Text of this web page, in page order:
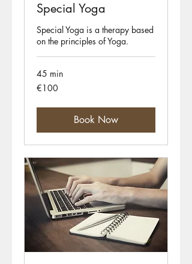
Special Yoga
Special Yoga is a therapy based
on the principles of Yoga.
45 min
100
euros
€100
Book Now